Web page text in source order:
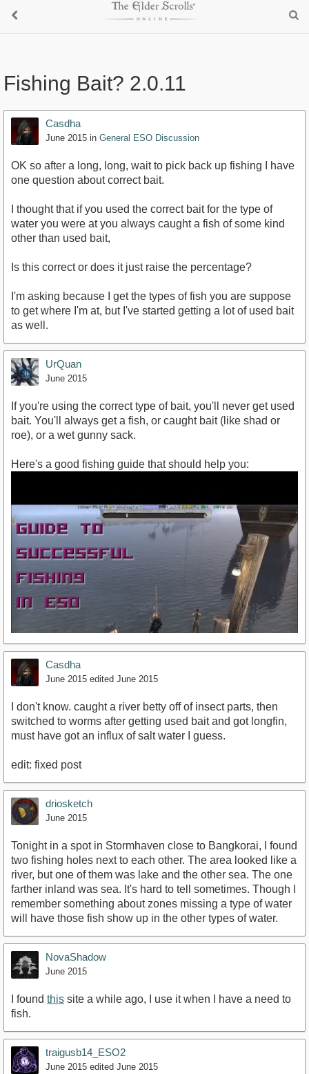
Fishing Bait? 2.0.11
Casdha
June 2015 in General ESO Discussion
OK so after a long, long, wait to pick back up fishing I have
one question about correct bait.
I thought that if you used the correct bait for the type of
water you were at you always caught a fish of some kind
other than used bait,
Is this correct or does it just raise the percentage?
I'm asking because I get the types of fish you are suppose
to get where I'm at, but I've started getting a lot of used bait
as well.
UrQuan
June 2015
If you're using the correct type of bait, you'll never get used
bait. You'll always get a fish, or caught bait (like shad or
roe), or a wet gunny sack.
Here's a good fishing guide that should help you:
https://www.youtube.com/watch?v=B2SnbTH-4Ls
Casdha
June 2015 edited June 2015
I don't know. caught a river betty off of insect parts, then
switched to worms after getting used bait and got longfin,
must have got an influx of salt water I guess.
edit: fixed post
driosketch
June 2015
Tonight in a spot in Stormhaven close to Bangkorai, I found
two fishing holes next to each other. The area looked like a
river, but one of them was lake and the other sea. The one
farther inland was sea. It's hard to tell sometimes. Though I
remember something about zones missing a type of water
will have those fish show up in the other types of water.
NovaShadow
June 2015
I found this site a while ago, I use it when I have a need to
fish.
traigusb14_ESO2
June 2015 edited June 2015